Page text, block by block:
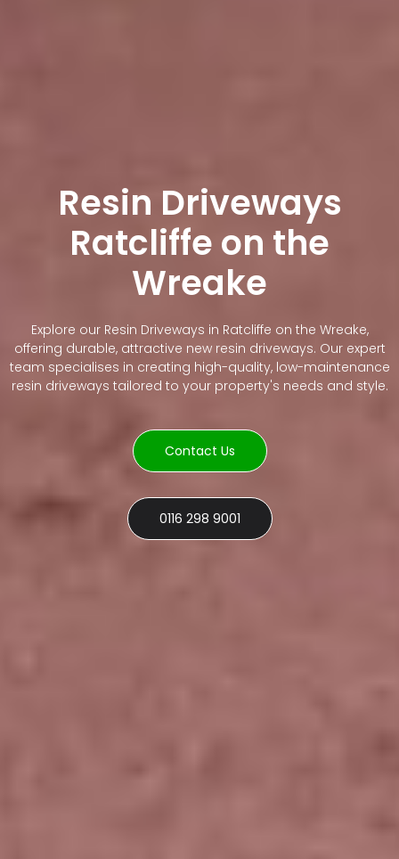
Resin Driveways
Ratcliffe on the
Wreake
Explore our Resin Driveways in Ratcliffe on the Wreake,
offering durable, attractive new resin driveways. Our expert
team specialises in creating high-quality, low-maintenance
resin driveways tailored to your property's needs and style.
Contact Us
0116 298 9001